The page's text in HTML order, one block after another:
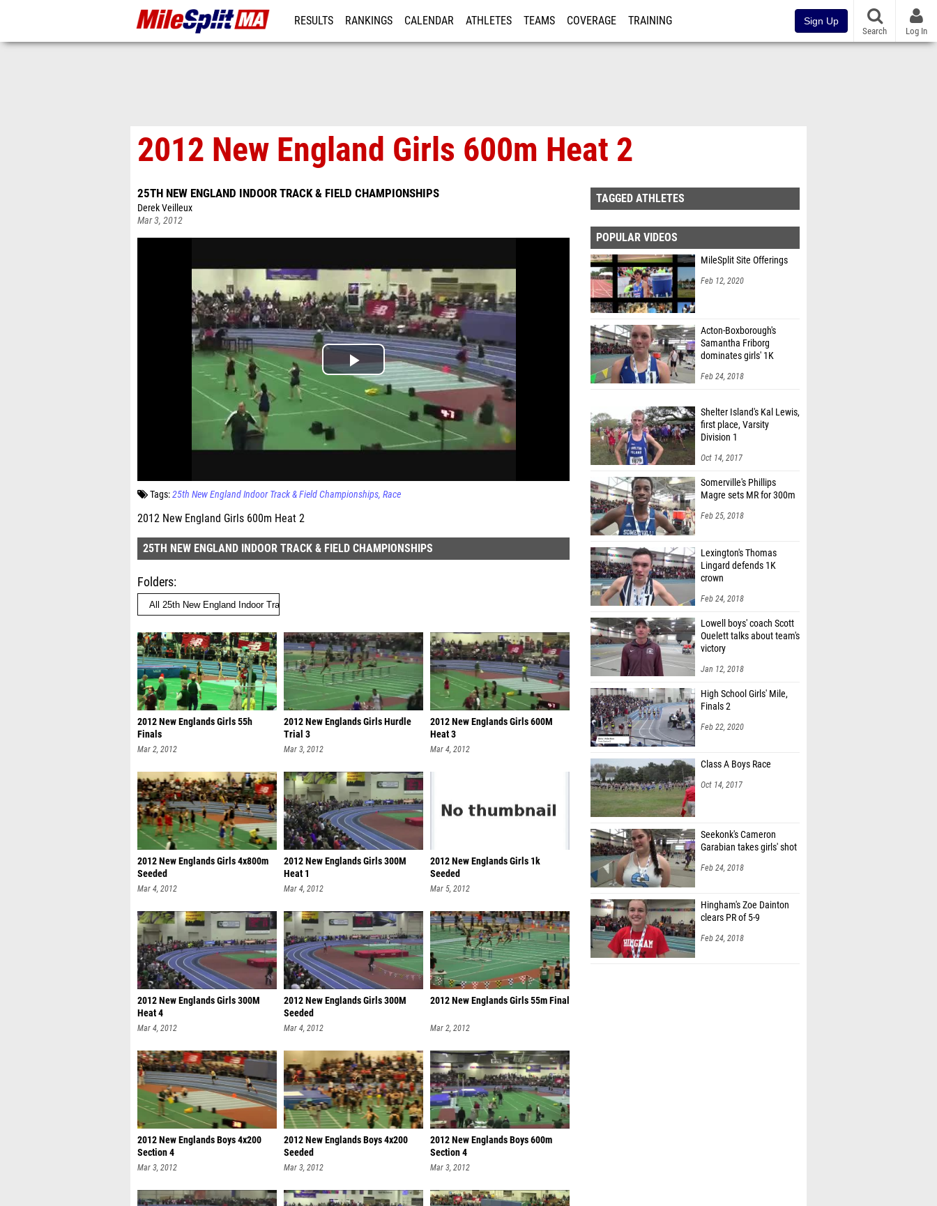
RESULTS RANKINGS CALENDAR ATHLETES TEAMS COVERAGE TRAINING Sign Up
Search Log In
2012 New England Girls 600m Heat 2
25TH NEW ENGLAND INDOOR TRACK & FIELD CHAMPIONSHIPS
Derek Veilleux
Mar 3, 2012
Tags:25th New England Indoor Track & Field Championships Race
2012 New England Girls 600m Heat 2
25TH NEW ENGLAND INDOOR TRACK & FIELD CHAMPIONSHIPS
Folders
2012 New Englands Girls 55h
Finals
Mar 2, 2012
2012 New Englands Girls Hurdle
Trial 3
Mar 3, 2012
2012 New Englands Girls 600M
Heat 3
Mar 4, 2012
2012 New Englands Girls 4x800m
Seeded
Mar 4, 2012
2012 New Englands Girls 300M
Heat 1
Mar 4, 2012
2012 New Englands Girls 1k
Seeded
Mar 5, 2012
2012 New Englands Girls 300M
Heat 4
Mar 4, 2012
2012 New Englands Girls 300M
Seeded
Mar 4, 2012
2012 New Englands Girls 55m Final
Mar 2, 2012
2012 New Englands Boys 4x200
Section 4
Mar 3, 2012
2012 New Englands Boys 4x200
Seeded
Mar 3, 2012
2012 New Englands Boys 600m
Section 4
Mar 3, 2012
TAGGED ATHLETES
POPULAR VIDEOS
MileSplit Site Offerings
Feb 12, 2020
Acton-Boxborough's
Samantha Friborg
dominates girls' 1K
Feb 24, 2018
Shelter Island's Kal Lewis,
first place, Varsity
Division 1
Oct 14, 2017
Somerville's Phillips
Magre sets MR for 300m
Feb 25, 2018
Lexington's Thomas
Lingard defends 1K
crown
Feb 24, 2018
Lowell boys' coach Scott
Ouelett talks about team's
victory
Jan 12, 2018
High School Girls' Mile,
Finals 2
Feb 22, 2020
Class A Boys Race
Oct 14, 2017
Seekonk's Cameron
Garabian takes girls' shot
Feb 24, 2018
Hingham's Zoe Dainton
clears PR of 5-9
Feb 24, 2018